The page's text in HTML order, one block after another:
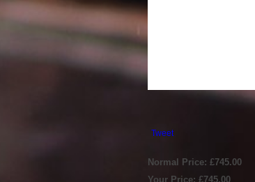
Tweet
Normal Price: £745.00
Your Price: £745.00